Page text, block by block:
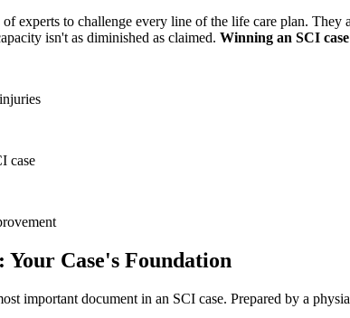
experts to challenge every line of the life care plan.
isn't as diminished as claimed. Winning an SCI
case
Case's Foundation
important document in an SCI case. Prepared by a